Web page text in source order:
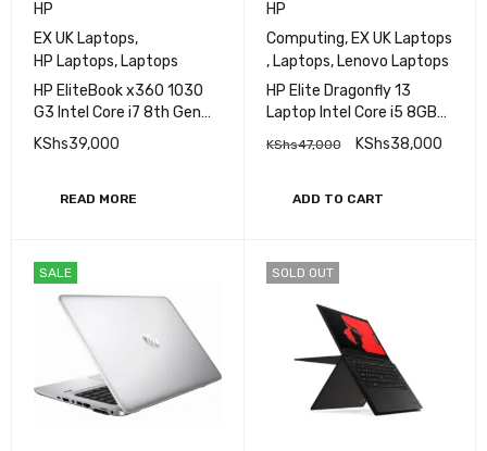
HP
EX UK Laptops,
HP Laptops, Laptops
HP EliteBook x360 1030
G3 Intel Core i7 8th Gen
8GB RAM 512GB SSD 13.3
Inches FHD Touchscreen
KShs39,000
READ MORE
HP
Computing, EX UK Laptops
, Laptops, Lenovo Laptops
HP Elite Dragonfly 13
Laptop Intel Core i5 8GB
RAM 256GB SSD 13.3″ HD
Display
KShs47,000 KShs38,000
ADD TO CART
SALE SOLD OUT